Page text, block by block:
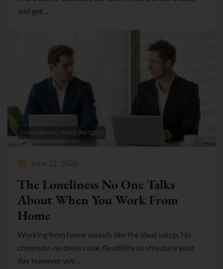
and get ...
COWORKING SPACE WESTON
June 12, 2026
The Loneliness No One Talks
About When You Work From
Home
Working from home sounds like the ideal setup. No
commute, no dress code, flexibility to structure your
day however you ...